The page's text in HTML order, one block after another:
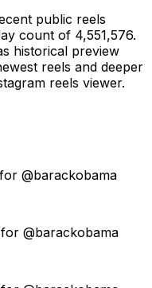
public reels
count of 4,551,576.
historical preview
reels and deeper
reels viewer.